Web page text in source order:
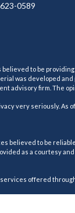
0589
to be
was developed
advisory firm. The
very seriously. As
believed to be
as a courtesy
offered